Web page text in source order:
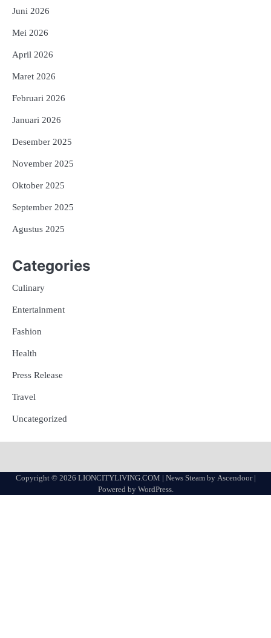
Juni 2026
Mei 2026
April 2026
Maret 2026
Februari 2026
Januari 2026
Desember 2025
November 2025
Oktober 2025
September 2025
Agustus 2025
Categories
Culinary
Entertainment
Fashion
Health
Press Release
Travel
Uncategorized
Copyright © 2026 LIONCITYLIVING.COM | News Steam by Ascendoor|
Powered by WordPress.